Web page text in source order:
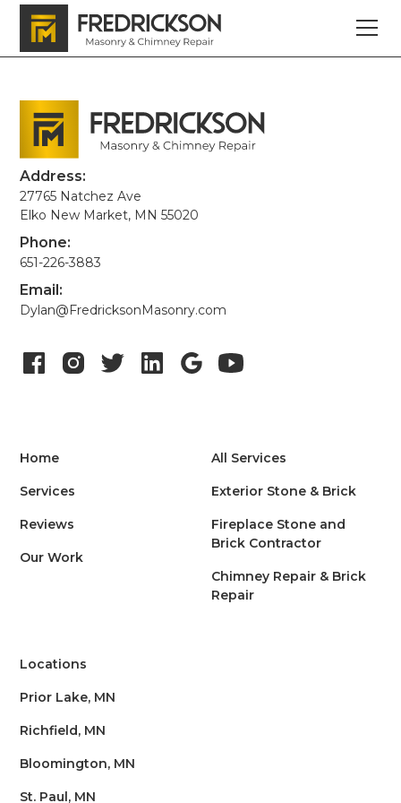
Address:
27765 Natchez Ave
Elko New Market, MN 55020
Phone:
651-226-3883
Email:
Dylan@FredricksonMasonry.com
Home
Services
Reviews
Our Work
All Services
Exterior Stone & Brick
Fireplace Stone and
Brick Contractor
Chimney Repair & Brick
Repair
Locations
Prior Lake, MN
Richfield, MN
Bloomington, MN
St. Paul, MN